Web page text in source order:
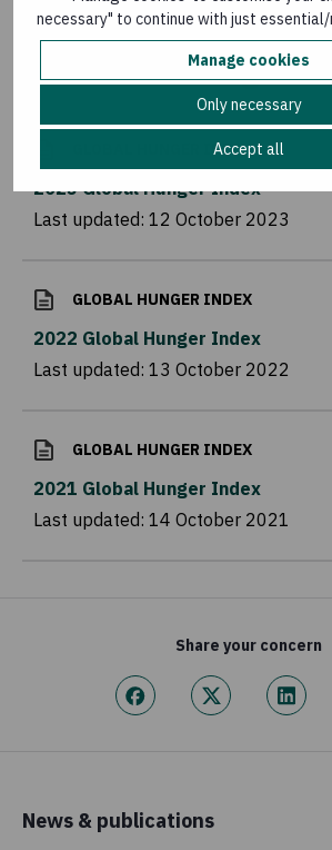
necessary" to continue with just
Manage cookies
Only necessary
Accept all
Related reading
GLOBAL HUNGER INDEX
2023 Global Hunger Index
Last updated: 12 October 2023
GLOBAL HUNGER INDEX
2022 Global Hunger Index
Last updated: 13 October 2022
GLOBAL HUNGER INDEX
2021 Global Hunger Index
Last updated: 14 October 2021
Share your concern
News & publications